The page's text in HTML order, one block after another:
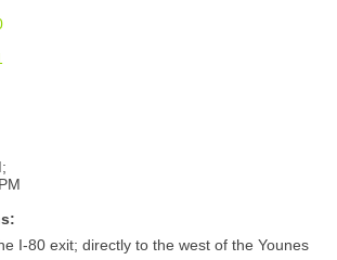
I-80 exit; directly to the west of the Younes